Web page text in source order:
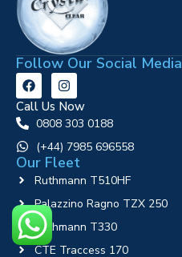
Follow Our Social Media
Call Us Now
0808 303 0188
‪(+44) 7985 696558
Our Fleet
Ruthmann T510HF
Palazzino Ragno TZX 250
Ruthmann T330
CTE Traccess 170